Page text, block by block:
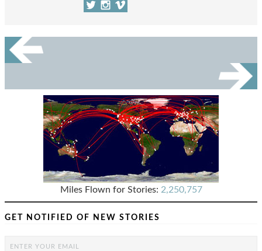
Miles Flown for Stories: 2,250,757
GET NOTIFIED OF NEW STORIES